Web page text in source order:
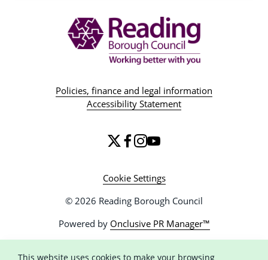
Policies, finance and legal information
Accessibility Statement
Cookie Settings
© 2026 Reading Borough Council
Powered by Onclusive PR Manager™
This website uses cookies to make your browsing